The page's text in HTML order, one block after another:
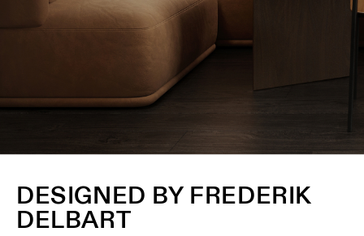
lighting
Wall
lighting
Wall
lighting
Request
Technical
DESIGNED BY FREDERIK
DELBART